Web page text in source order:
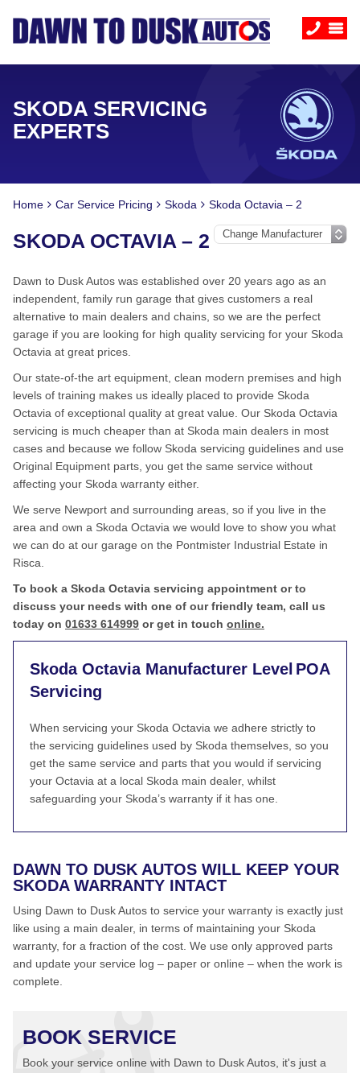
SKODA SERVICING
EXPERTS
Home Car Service Pricing Skoda Skoda Octavia – 2
SKODA OCTAVIA – 2
Dawn to Dusk Autos was established over 20 years ago as an
independent, family run garage that gives customers a real
alternative to main dealers and chains, so we are the perfect
garage if you are looking for high quality servicing for your Skoda
Octavia at great prices.
Our state-of-the art equipment, clean modern premises and high
levels of training makes us ideally placed to provide Skoda
Octavia of exceptional quality at great value. Our Skoda Octavia
servicing is much cheaper than at Skoda main dealers in most
cases and because we follow Skoda servicing guidelines and use
Original Equipment parts, you get the same service without
affecting your Skoda warranty either.
We serve Newport and surrounding areas, so if you live in the
area and own a Skoda Octavia we would love to show you what
we can do at our garage on the Pontmister Industrial Estate in
Risca.
To book a Skoda Octavia servicing appointment or to
discuss your needs with one of our friendly team, call us
today on 01633 614999 or get in touch online.
Skoda Octavia Manufacturer Level
Servicing
POA
When servicing your Skoda Octavia we adhere strictly to
the servicing guidelines used by Skoda themselves, so you
get the same service and parts that you would if servicing
your Octavia at a local Skoda main dealer, whilst
safeguarding your Skoda’s warranty if it has one.
DAWN TO DUSK AUTOS WILL KEEP YOUR
SKODA WARRANTY INTACT
Using Dawn to Dusk Autos to service your warranty is exactly just
like using a main dealer, in terms of maintaining your Skoda
warranty, for a fraction of the cost. We use only approved parts
and update your service log – paper or online – when the work is
complete.
BOOK SERVICE
Book your service online with Dawn to Dusk Autos, it's just a